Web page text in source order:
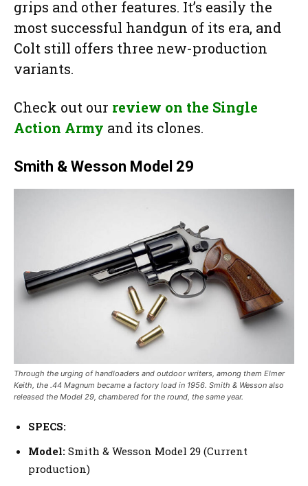
grips and other features. It’s easily the
most successful handgun of its era, and
Colt still offers three new-production
variants.
Check out our review on the Single
Action Army and its clones.
Smith & Wesson Model 29
Through the urging of handloaders and outdoor writers, among them Elmer
Keith, the .44 Magnum became a factory load in 1956. Smith & Wesson also
released the Model 29, chambered for the round, the same year.
SPECS:
Model: Smith & Wesson Model 29 (Current
production)